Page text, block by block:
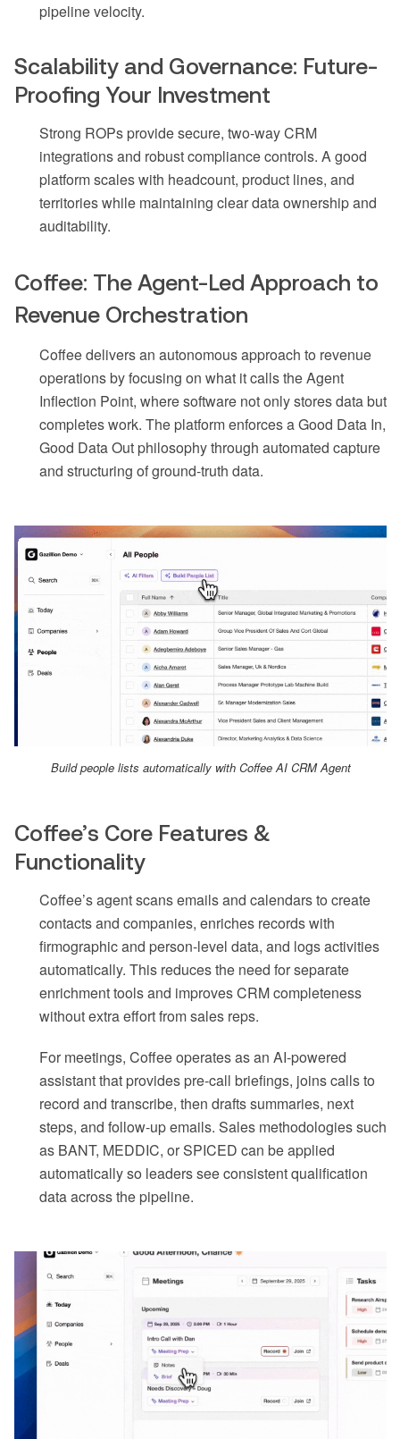
pipeline velocity.
Scalability and Governance: Future-
Proofing Your Investment
Strong ROPs provide secure, two-way CRM
integrations and robust compliance controls. A good
platform scales with headcount, product lines, and
territories while maintaining clear data ownership and
auditability.
Coffee: The Agent-Led Approach to
Revenue Orchestration
Coffee delivers an autonomous approach to revenue
operations by focusing on what it calls the Agent
Inflection Point, where software not only stores data but
completes work. The platform enforces a Good Data In,
Good Data Out philosophy through automated capture
and structuring of ground-truth data.
Build people lists automatically with Coffee AI CRM Agent
Coffee’s Core Features &
Functionality
Coffee’s agent scans emails and calendars to create
contacts and companies, enriches records with
firmographic and person-level data, and logs activities
automatically. This reduces the need for separate
enrichment tools and improves CRM completeness
without extra effort from sales reps.
For meetings, Coffee operates as an AI-powered
assistant that provides pre-call briefings, joins calls to
record and transcribe, then drafts summaries, next
steps, and follow-up emails. Sales methodologies such
as BANT, MEDDIC, or SPICED can be applied
automatically so leaders see consistent qualification
data across the pipeline.